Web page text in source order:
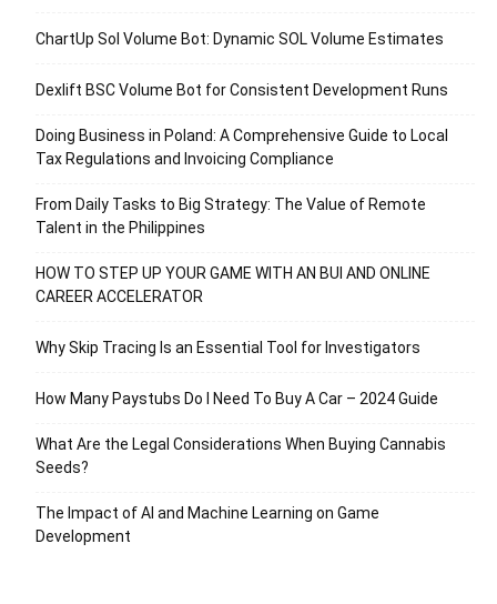
ChartUp Sol Volume Bot: Dynamic SOL Volume Estimates
Dexlift BSC Volume Bot for Consistent Development Runs
Doing Business in Poland: A Comprehensive Guide to Local
Tax Regulations and Invoicing Compliance
From Daily Tasks to Big Strategy: The Value of Remote
Talent in the Philippines
HOW TO STEP UP YOUR GAME WITH AN BUI AND ONLINE
CAREER ACCELERATOR
Why Skip Tracing Is an Essential Tool for Investigators
How Many Paystubs Do I Need To Buy A Car – 2024 Guide
What Are the Legal Considerations When Buying Cannabis
Seeds?
The Impact of AI and Machine Learning on Game
Development